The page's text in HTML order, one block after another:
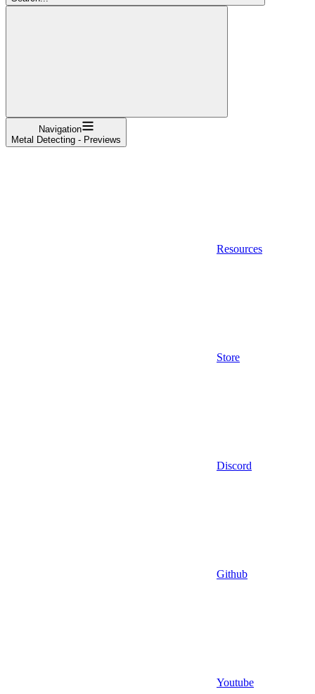
Navigation
Metal Detecting - Previews
Resources
Store
Discord
Github
Youtube